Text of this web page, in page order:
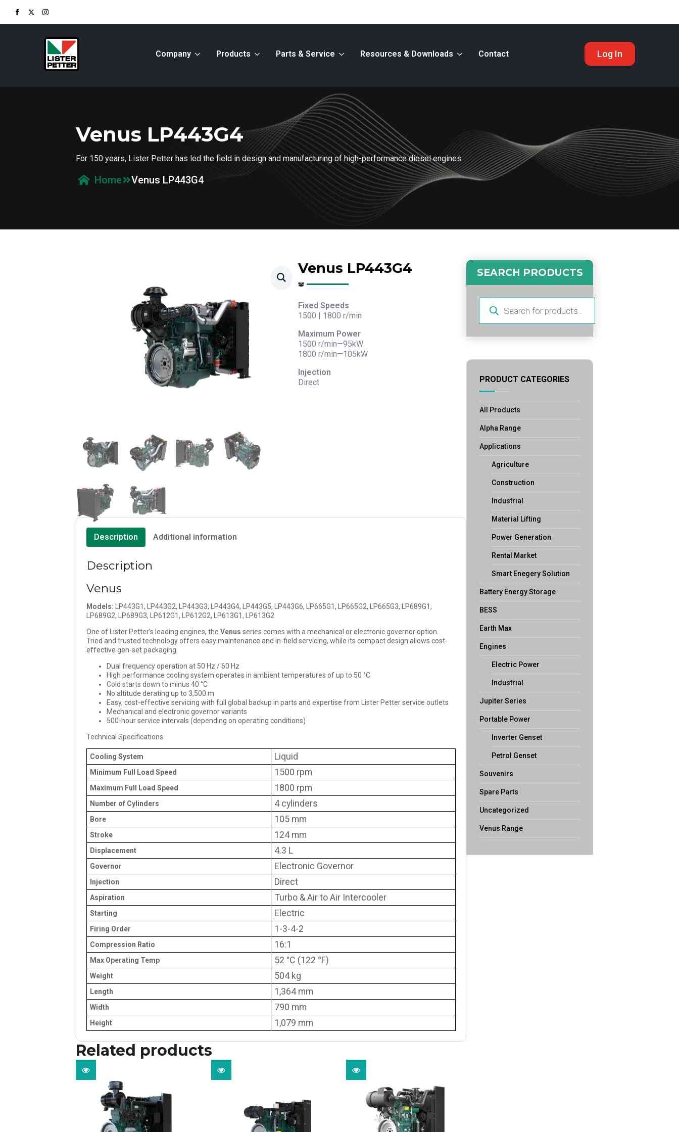
Company Products Parts & Service Resources & Downloads Contact Log In
Venus LP443G4
For 150 years, Lister Petter has led the field in design and manufacturing of high-performance diesel engines
Home Venus LP443G4
Venus LP443G4
Fixed Speeds
1500 | 1800 r/min
Maximum Power
1500 r/min—95kW
1800 r/min—105kW
Injection
Direct
Description Additional information
Description
Venus
Models: LP443G1, LP443G2, LP443G3, LP443G4, LP443G5, LP443G6, LP665G1, LP665G2, LP665G3, LP689G1,
LP689G2, LP689G3, LP612G1, LP612G2, LP613G1, LP613G2
One of Lister Petter’s leading engines, the Venus series comes with a mechanical or electronic governor option.
Tried and trusted technology offers easy maintenance and in-field servicing, while its compact design allows cost-
effective gen-set packaging.
Dual frequency operation at 50 Hz / 60 Hz
High performance cooling system operates in ambient temperatures of up to 50 °C
Cold starts down to minus 40 °C
No altitude derating up to 3,500 m
Easy, cost-effective servicing with full global backup in parts and expertise from Lister Petter service outlets
Mechanical and electronic governor variants
500-hour service intervals (depending on operating conditions)
Technical Specifications
Cooling System Liquid
Minimum Full Load Speed 1500 rpm
Maximum Full Load Speed 1800 rpm
Number of Cylinders 4 cylinders
Bore 105 mm
Stroke 124 mm
Displacement 4.3 L
Governor Electronic Governor
Injection Direct
Aspiration Turbo & Air to Air Intercooler
Starting Electric
Firing Order 1-3-4-2
Compression Ratio 16:1
Max Operating Temp 52 °C (122 ℉)
Weight 504 kg
Length 1,364 mm
Width 790 mm
Height 1,079 mm
Related products
SEARCH PRODUCTS
search
PRODUCT CATEGORIES
All Products
Alpha Range
Applications
Agriculture
Construction
Industrial
Material Lifting
Power Generation
Rental Market
Smart Enegery Solution
Battery Energy Storage
BESS
Earth Max
Engines
Electric Power
Industrial
Jupiter Series
Portable Power
Inverter Genset
Petrol Genset
Souvenirs
Spare Parts
Uncategorized
Venus Range